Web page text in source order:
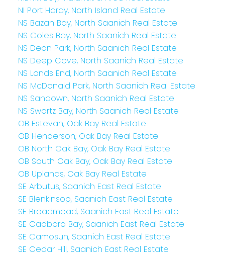
NI Port Hardy, North Island Real Estate
NS Bazan Bay, North Saanich Real Estate
NS Coles Bay, North Saanich Real Estate
NS Dean Park, North Saanich Real Estate
NS Deep Cove, North Saanich Real Estate
NS Lands End, North Saanich Real Estate
NS McDonald Park, North Saanich Real Estate
NS Sandown, North Saanich Real Estate
NS Swartz Bay, North Saanich Real Estate
OB Estevan, Oak Bay Real Estate
OB Henderson, Oak Bay Real Estate
OB North Oak Bay, Oak Bay Real Estate
OB South Oak Bay, Oak Bay Real Estate
OB Uplands, Oak Bay Real Estate
SE Arbutus, Saanich East Real Estate
SE Blenkinsop, Saanich East Real Estate
SE Broadmead, Saanich East Real Estate
SE Cadboro Bay, Saanich East Real Estate
SE Camosun, Saanich East Real Estate
SE Cedar Hill, Saanich East Real Estate